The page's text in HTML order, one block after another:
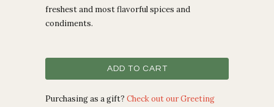
freshest and most flavorful spices and
condiments.
ADD TO CART
Purchasing as a gift? Check out our Greeting